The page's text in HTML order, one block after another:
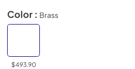
Color : Brass
$493.90